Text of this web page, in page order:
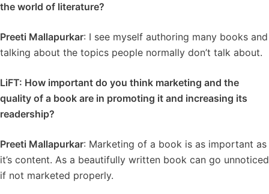
the world of literature?
Preeti Mallapurkar: I see myself authoring many books and
talking about the topics people normally don’t talk about.
LiFT: How important do you think marketing and the
quality of a book are in promoting it and increasing its
readership?
Preeti Mallapurkar: Marketing of a book is as important as
it’s content. As a beautifully written book can go unnoticed
if not marketed properly.